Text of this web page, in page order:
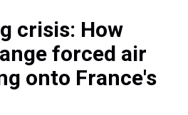
crisis: How
forced air
onto France's